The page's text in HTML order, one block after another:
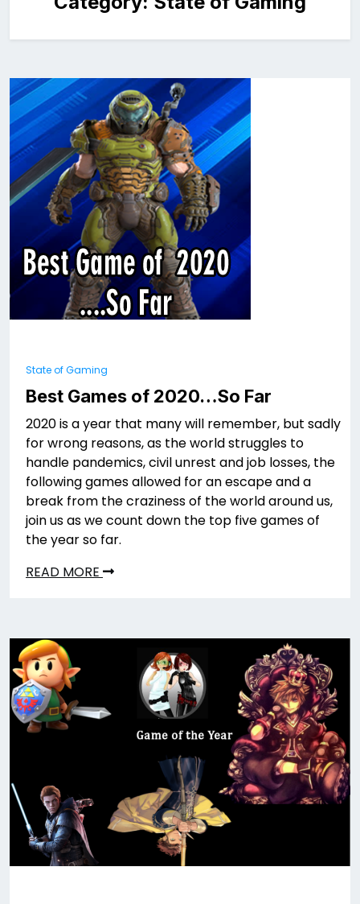
State of Gaming
Best Games of 2020…So Far
2020 is a year that many will remember, but sadly
for wrong reasons, as the world struggles to
handle pandemics, civil unrest and job losses, the
following games allowed for an escape and a
break from the craziness of the world around us,
join us as we count down the top five games of
the year so far.
READ MORE